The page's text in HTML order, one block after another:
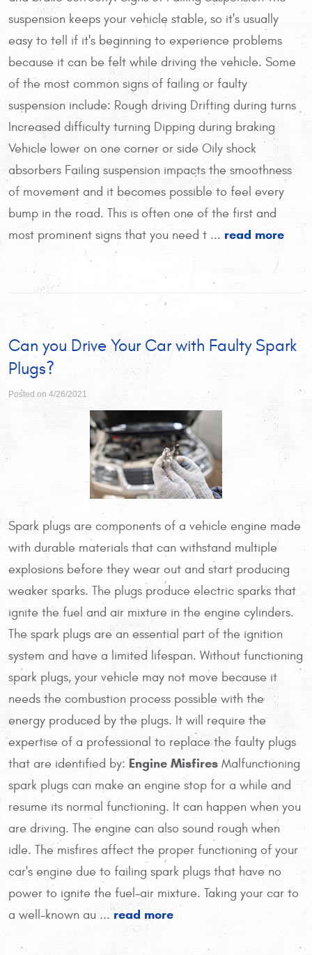
suspension keeps your vehicle stable, so it's usually
easy to tell if it's beginning to experience problems
because it can be felt while driving the vehicle. Some
of the most common signs of failing or faulty
suspension include: Rough driving Drifting during turns
Increased difficulty turning Dipping during braking
Vehicle lower on one corner or side Oily shock
absorbers Failing suspension impacts the smoothness
of movement and it becomes possible to feel every
bump in the road. This is often one of the first and
most prominent signs that you need t ... read more
Can you Drive Your Car with Faulty Spark
Plugs?
Posted on 4/26/2021
Spark plugs are components of a vehicle engine made
with durable materials that can withstand multiple
explosions before they wear out and start producing
weaker sparks. The plugs produce electric sparks that
ignite the fuel and air mixture in the engine cylinders.
The spark plugs are an essential part of the ignition
system and have a limited lifespan. Without functioning
spark plugs, your vehicle may not move because it
needs the combustion process possible with the
energy produced by the plugs. It will require the
expertise of a professional to replace the faulty plugs
that are identified by: Engine Misfires Malfunctioning
spark plugs can make an engine stop for a while and
resume its normal functioning. It can happen when you
are driving. The engine can also sound rough when
idle. The misfires affect the proper functioning of your
car's engine due to failing spark plugs that have no
power to ignite the fuel-air mixture. Taking your car to
a well-known au ... read more